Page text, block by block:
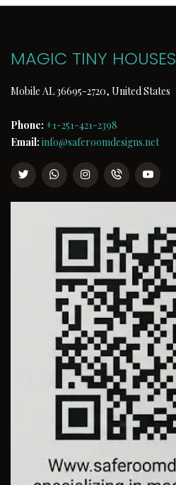
MAGIC TINY HOUSES
Mobile AL 36695-2720, United States
Phone: +1-251-421-2398
Email: info@saferoomdesigns.net